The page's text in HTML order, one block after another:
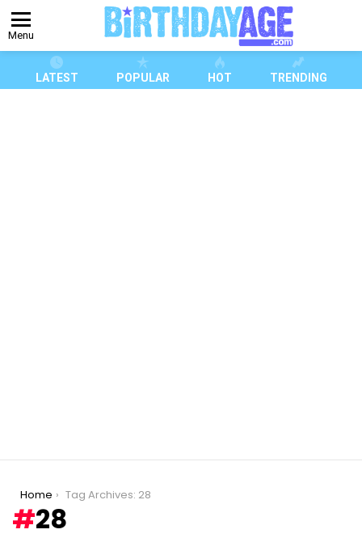
Menu
LATEST POPULAR HOT TRENDING
You are here:
Home Tag Archives: 28
28